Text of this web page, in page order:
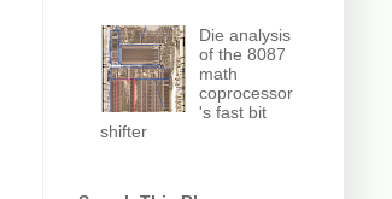
Die analysis
of the 8087
math
coprocessor
's fast bit
shifter